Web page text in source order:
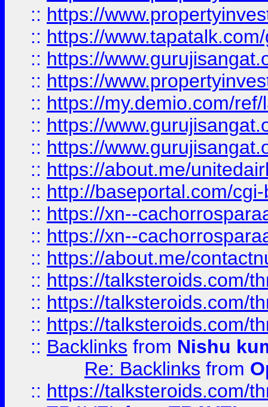
:: https://
:: https://
:: https://
:: https://
:: https://my.demio.com/
:: https://
:: https://
:: https://about.me/
:: http://baseportal.com/
:: https://xn--
:: https://xn--
:: https://about.me/
:: https://talksteroids.com/
:: https://talksteroids.com/
:: https://talksteroids.com/
:: Backlinks from Nishu
Re: Backlinks from
:: https://talksteroids.com/